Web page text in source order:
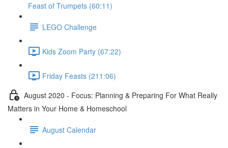
Feast of Trumpets (60:11)
LEGO Challenge
Kids Zoom Party (67:22)
Friday Feasts (211:06)
August 2020 - Focus: Planning & Preparing For What Really
Matters in Your Home & Homeschool
August Calendar